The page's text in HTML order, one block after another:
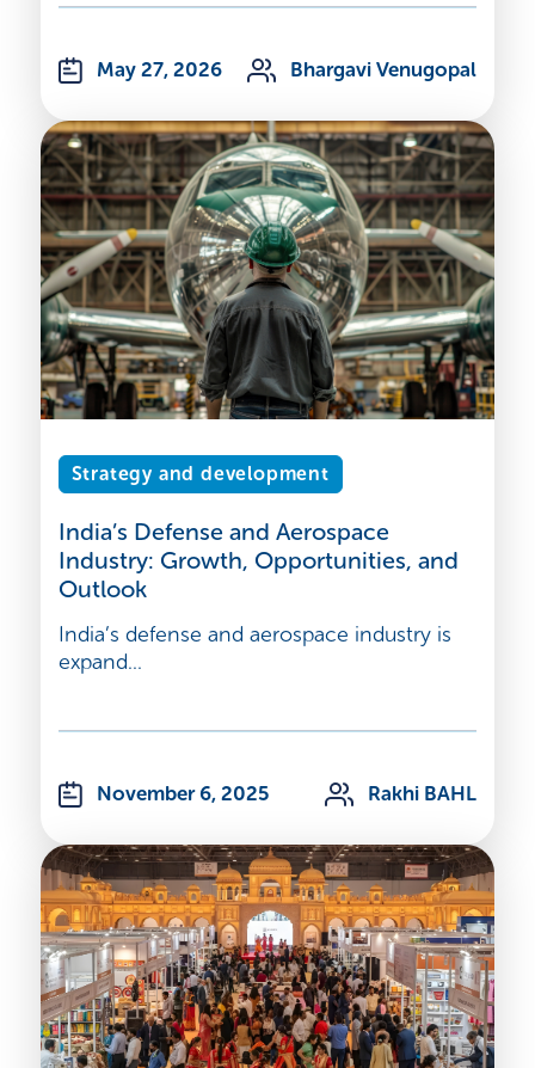
May 27, 2026 Bhargavi Venugopal
Strategy and development
India’s Defense and Aerospace
Industry: Growth, Opportunities, and
Outlook
India’s defense and aerospace industry is
expand...
November 6, 2025 Rakhi BAHL